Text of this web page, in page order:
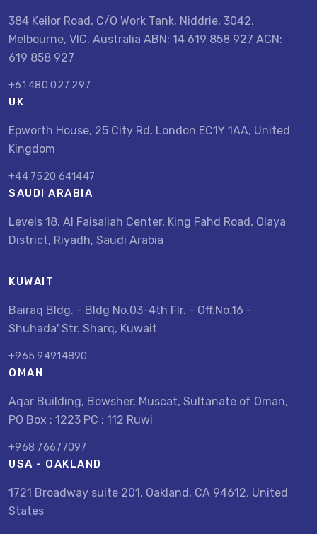
384 Keilor Road, C/O Work Tank, Niddrie, 3042,
Melbourne, VIC, Australia ABN: 14 619 858 927 ACN:
619 858 927
+61 480 027 297
UK
Epworth House, 25 City Rd, London EC1Y 1AA, United
Kingdom
+44 7520 641447
SAUDI ARABIA
Levels 18, Al Faisaliah Center, King Fahd Road, Olaya
District, Riyadh, Saudi Arabia
KUWAIT
Bairaq Bldg. - Bldg No.03-4th Flr. - Off.No.16 -
Shuhada' Str. Sharq, Kuwait
+965 94914890
OMAN
Aqar Building, Bowsher, Muscat, Sultanate of Oman,
PO Box : 1223 PC : 112 Ruwi
+968 76677097
USA - OAKLAND
1721 Broadway suite 201, Oakland, CA 94612, United
States